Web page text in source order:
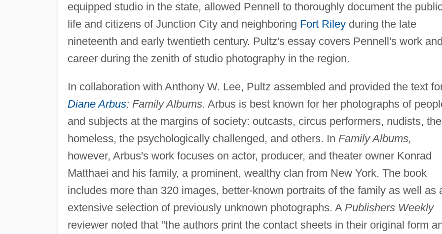
equipped studio in the state, allowed Pennell to thoroughly document the
life and citizens of Junction City and neighboring Fort Rileyduring the late
nineteenth and early twentieth century. Pultz's essay covers Pennell's work and
career during the zenith of studio photography in the region.
In collaboration with Anthony W. Lee, Pultz assembled and provided the text
Diane Arbus: Family Albums. Arbus is best known for her photographs of
and subjects at the margins of society: outcasts, circus performers, nudists, the
homeless, the psychologically challenged, and others. In Family Albums,
however, Arbus's work focuses on actor, producer, and theater owner Konrad
Matthaei and his family, a prominent, wealthy clan from New York. The book
includes more than 320 images, better-known portraits of the family as well as
extensive selection of previously unknown photographs. A Publishers Weekly
reviewer noted that "the authors print the contact sheets in their original form